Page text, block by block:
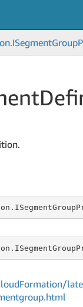
ISegmentGroup